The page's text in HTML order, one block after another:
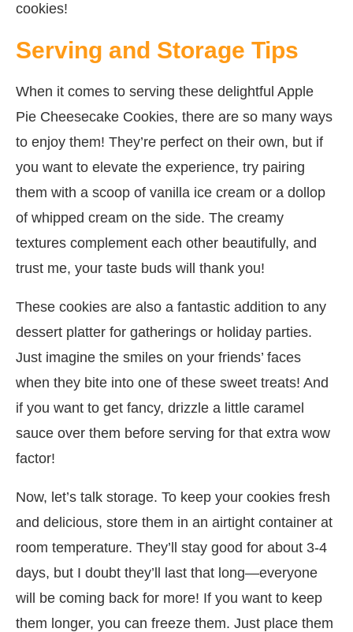
cookies!
Serving and Storage Tips
When it comes to serving these delightful Apple
Pie Cheesecake Cookies, there are so many ways
to enjoy them! They’re perfect on their own, but if
you want to elevate the experience, try pairing
them with a scoop of vanilla ice cream or a dollop
of whipped cream on the side. The creamy
textures complement each other beautifully, and
trust me, your taste buds will thank you!
These cookies are also a fantastic addition to any
dessert platter for gatherings or holiday parties.
Just imagine the smiles on your friends’ faces
when they bite into one of these sweet treats! And
if you want to get fancy, drizzle a little caramel
sauce over them before serving for that extra wow
factor!
Now, let’s talk storage. To keep your cookies fresh
and delicious, store them in an airtight container at
room temperature. They’ll stay good for about 3-4
days, but I doubt they’ll last that long—everyone
will be coming back for more! If you want to keep
them longer, you can freeze them. Just place them